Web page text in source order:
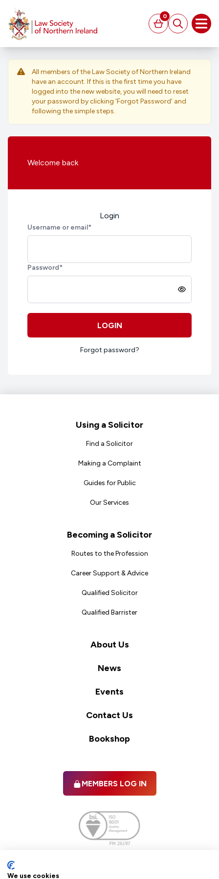
Basket
0
Search
All members of the Law Society of Northern Ireland
have an account. If this is the first time you have
logged into the new website, you will need to reset
your password by clicking ‘Forgot Password’ and
following the simple steps.
Welcome back
Login
Username or email*
Password*
LOGIN
Forgot password?
Using a Solicitor
Find a Solicitor
Making a Complaint
Guides for Public
Our Services
Becoming a Solicitor
Routes to the Profession
Career Support & Advice
Qualified Solicitor
Qualified Barrister
About Us
News
Events
Contact Us
Bookshop
MEMBERS LOG IN
We use cookies